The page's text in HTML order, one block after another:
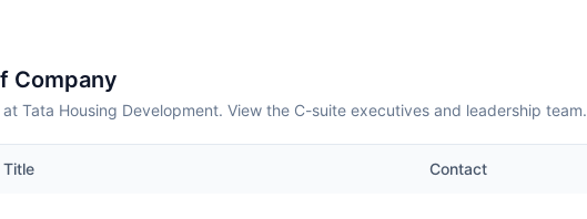
Company
Tata Housing Development. View the C-suite executives and leadership team.
Title Contact